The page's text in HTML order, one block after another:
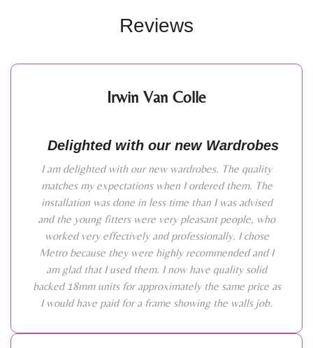
Reviews
Irwin Van Colle
Delighted with our new Wardrobes
I am delighted with our new wardrobes. The quality
matches my expectations when I ordered them. The
installation was done in less time than I was advised
and the young fitters were very pleasant people, who
worked very effectively and professionally. I chose
Metro because they were highly recommended and I
am glad that I used them. I now have quality solid
backed 18mm units for approximately the same price as
I would have paid for a frame showing the walls job.